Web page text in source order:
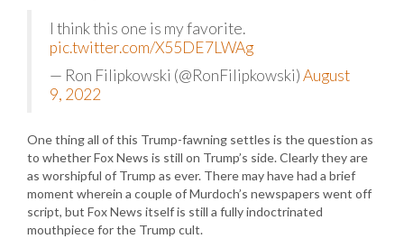
I think this one is my favorite.
pic.twitter.com/X55DE7LWAg
— Ron Filipkowski (@RonFilipkowski)August
9, 2022
One thing all of this Trump-fawning settles is the question as
to whether Fox News is still on Trump’s side. Clearly they are
as worshipful of Trump as ever. There may have had a brief
moment wherein a couple of Murdoch’s newspapers went off
script, but Fox News itself is still a fully indoctrinated
mouthpiece for the Trump cult.